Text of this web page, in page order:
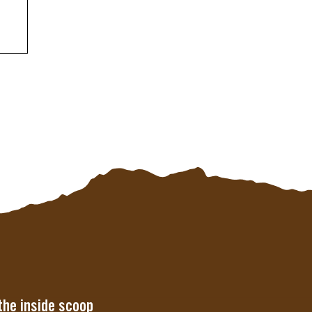
inside scoop